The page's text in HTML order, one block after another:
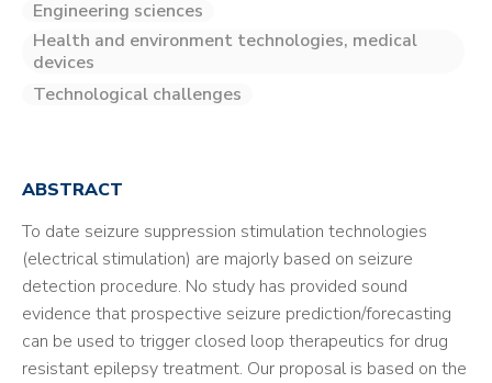
Engineering sciences
Health and environment technologies, medical
devices
Technological challenges
ABSTRACT
To date seizure suppression stimulation technologies
(electrical stimulation) are majorly based on seizure
detection procedure. No study has provided sound
evidence that prospective seizure prediction/forecasting
can be used to trigger closed loop therapeutics for drug
resistant epilepsy treatment. Our proposal is based on the